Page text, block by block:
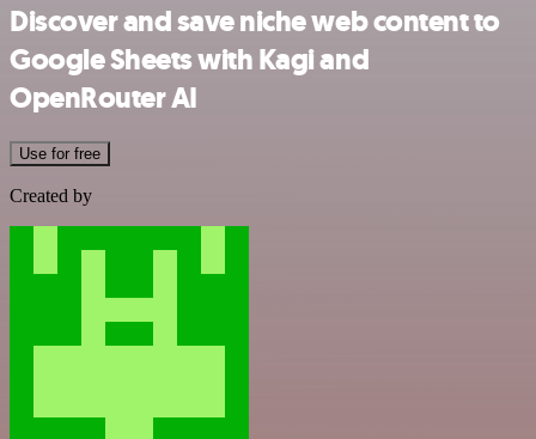
Discover and save niche web content to
Google Sheets with Kagi and
OpenRouter AI
Use for free
Created by